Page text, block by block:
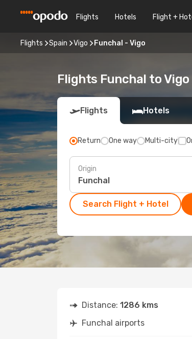
Flights Hotels Flight +
Flights Spain Vigo Funchal - Vigo
Flights Funchal to Vigo
Flights Hotels
Return One way Multi-city
Origin
Search Flight + Hotel
Distance: 1286 kms
Funchal airports